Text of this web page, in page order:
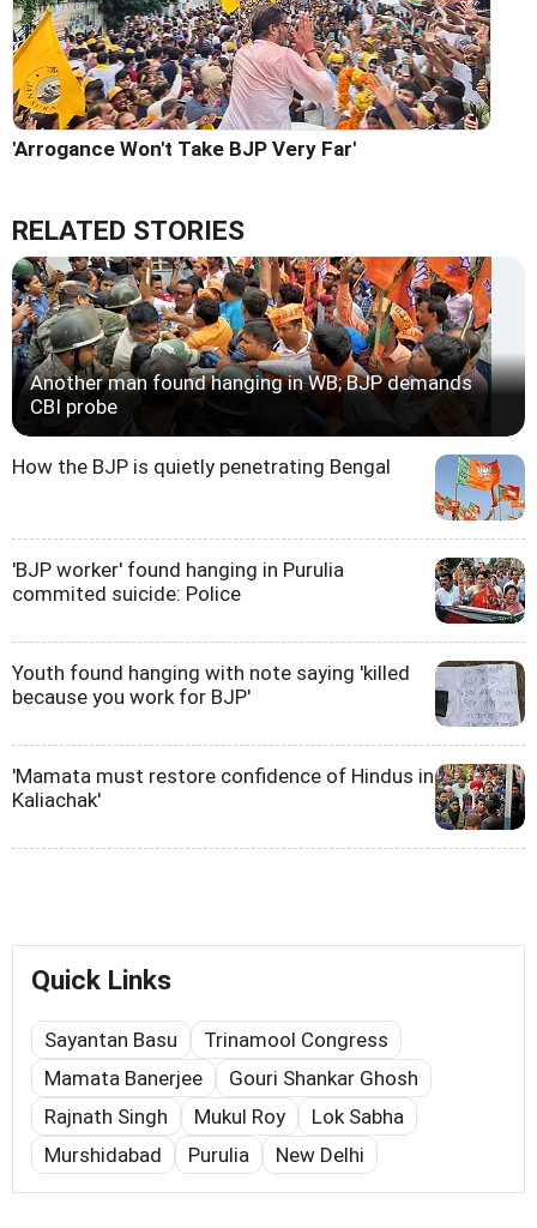
'Arrogance Won't Take BJP Very Far'
RELATED STORIES
Another man found hanging in WB; BJP demands
CBI probe
How the BJP is quietly penetrating Bengal
'BJP worker' found hanging in Purulia
commited suicide: Police
Youth found hanging with note saying 'killed
because you work for BJP'
'Mamata must restore confidence of Hindus in
Kaliachak'
Quick Links
Sayantan Basu
Trinamool Congress
Mamata Banerjee
Gouri Shankar Ghosh
Rajnath Singh
Mukul Roy
Lok Sabha
Murshidabad
Purulia New Delhi